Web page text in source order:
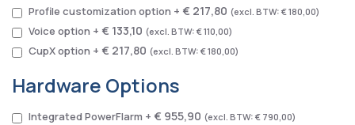
Profile customization option + € 217,80 € 180,00
Voice option + € 133,10 € 110,00
CupX option + € 217,80 € 180,00
Hardware Options
Integrated PowerFlarm + € 955,90 € 790,00